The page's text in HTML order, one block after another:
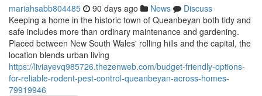
mariahsabb804485 90 days ago News
Discuss
Keeping a home in the historic town of Queanbeyan both tidy and
safe includes more than ordinary maintenance and gardening.
Placed between New South Wales' rolling hills and the capital, the
location blends urban living
https://liviayevq985726.thezenweb.com/budget-friendly-options-
for-reliable-rodent-pest-control-queanbeyan-across-homes-
79919946